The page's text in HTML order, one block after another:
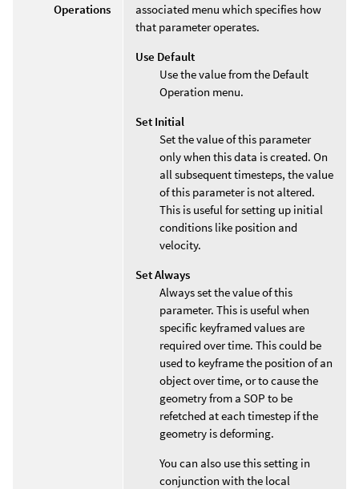
Operations
associated menu which specifies how
that parameter operates.
Use Default
Use the value from the Default
Operation menu.
Set Initial
Set the value of this parameter
only when this data is created. On
all subsequent timesteps, the value
of this parameter is not altered.
This is useful for setting up initial
conditions like position and
velocity.
Set Always
Always set the value of this
parameter. This is useful when
specific keyframed values are
required over time. This could be
used to keyframe the position of an
object over time, or to cause the
geometry from a SOP to be
refetched at each timestep if the
geometry is deforming.
You can also use this setting in
conjunction with the local